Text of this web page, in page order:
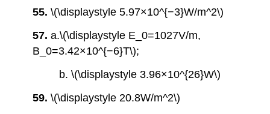
55.\(\displaystyle 5.97×10^{−3}W/m^2\)
57.a.\(\displaystyle E_0=1027V/m,
B_0=3.42×10^{−6}T\);
b. \(\displaystyle 3.96×10^{26}W\)
59.\(\displaystyle 20.8W/m^2\)